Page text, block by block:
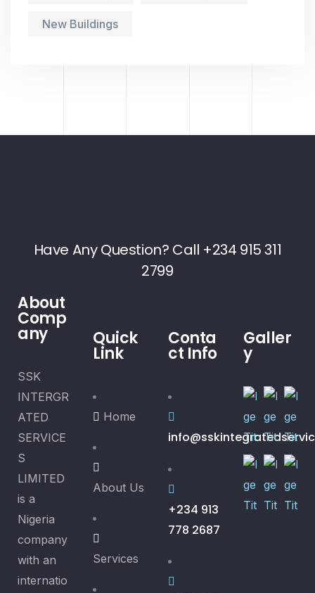
New Buildings
Have Any Question? Call +234 915 311
2799
About
Comp
any
SSK
INTERGR
ATED
SERVICE
S
LIMITED
is a
Nigeria
company
with an
internatio
Quick
Link
Home
About Us
Services
Conta
ct Info
+234 913
778 2687
Galler
y